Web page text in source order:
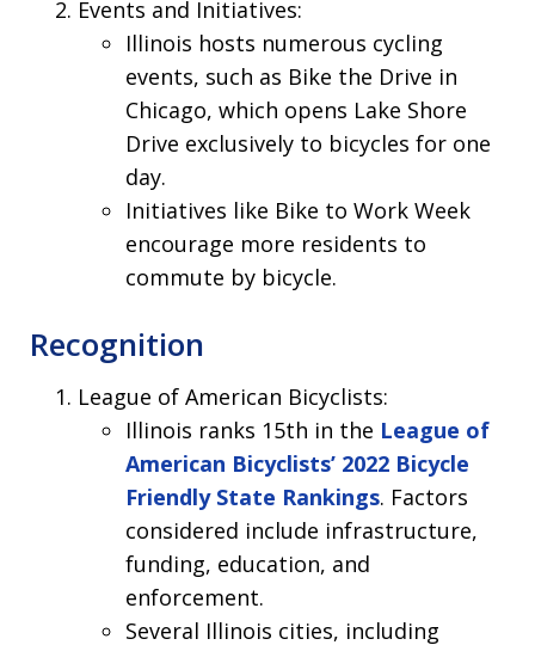
Events and Initiatives:
Illinois hosts numerous cycling
events, such as Bike the Drive in
Chicago, which opens Lake Shore
Drive exclusively to bicycles for one
day.
Initiatives like Bike to Work Week
encourage more residents to
commute by bicycle.
Recognition
League of American Bicyclists:
Illinois ranks 15th in the League of
American Bicyclists’ 2022 Bicycle
Friendly State Rankings. Factors
considered include infrastructure,
funding, education, and
enforcement.
Several Illinois cities, including